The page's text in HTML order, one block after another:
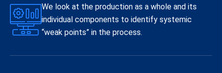
We look at the production as a whole and its
individual components to identify systemic
“weak points” in the process.